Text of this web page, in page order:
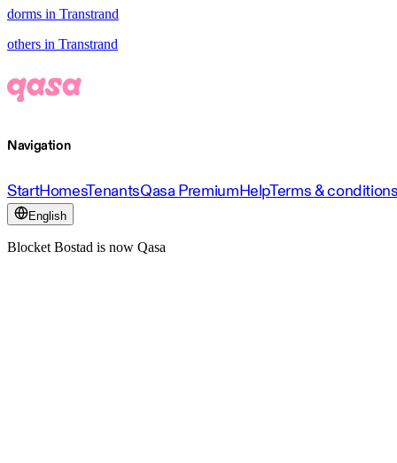
dorms in Transtrand
others in Transtrand
Navigation
StartHomesTenantsQasa PremiumHelpTerms &
English
Blocket Bostad is now Qasa